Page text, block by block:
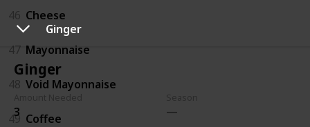
Ginger
Ginger
3
46 Cheese
47 Mayonnaise
48 Void Mayonnaise
49 Coffee